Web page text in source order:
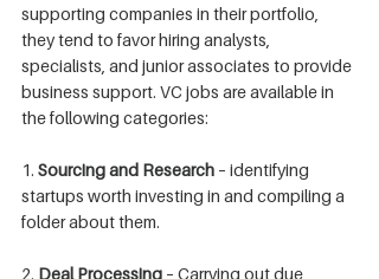
supporting companies in their portfolio,
they tend to favor hiring analysts,
specialists, and junior associates to provide
business support. VC jobs are available in
the following categories:
1. Sourcing and Research – identifying
startups worth investing in and compiling a
folder about them.
2. Deal Processing – Carrying out due